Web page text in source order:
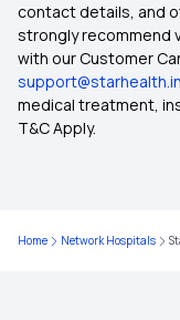
1
contact details, and
strongly recommend
with our Customer
support@starhealth.in
medical treatment,
T&C Apply.
Home Network Hospitals